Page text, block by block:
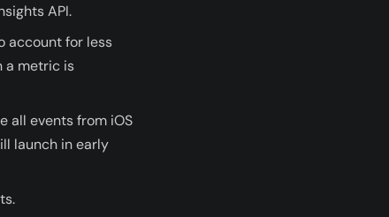
API.
account for less
a metric is
all events from iOS
launch in early